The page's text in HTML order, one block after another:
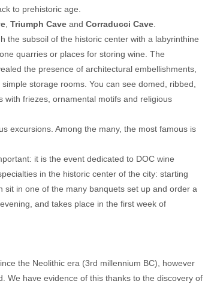
to prehistoric age.
, Triumph Cave and Corraducci Cave.
the subsoil of the historic center with a labyrinthine
quarries or places for storing wine. The
the presence of architectural embellishments,
storage rooms. You can see domed, ribbed,
friezes, ornamental motifs and religious
excursions. Among the many, the most famous is
it is the event dedicated to DOC wine
in the historic center of the city: starting
in one of the many banquets set up and order a
and takes place in the first week of
the Neolithic era (3rd millennium BC), however
We have evidence of this thanks to the discovery of